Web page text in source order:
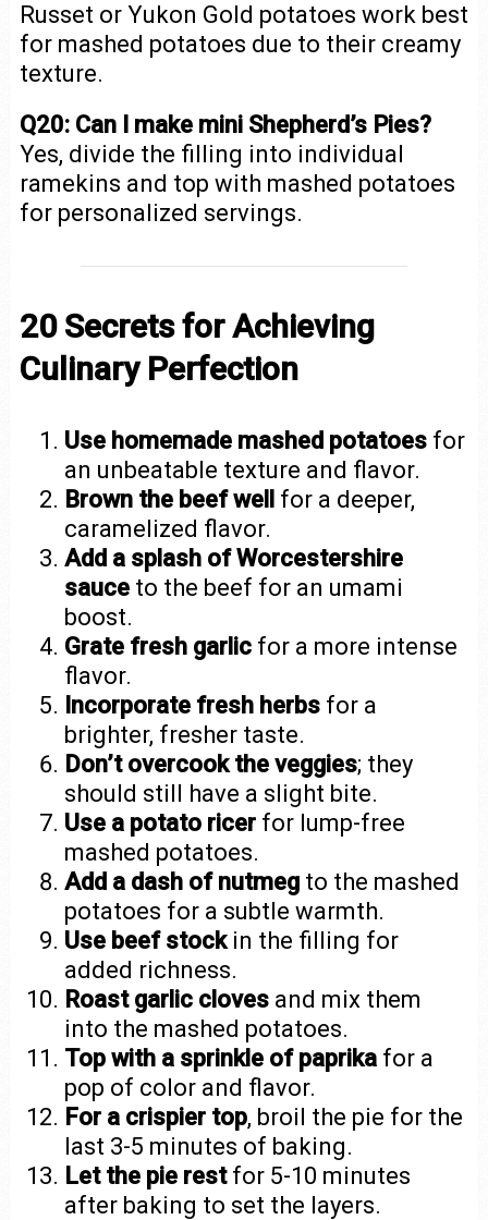
Russet or Yukon Gold potatoes work best
for mashed potatoes due to their creamy
texture.
Q20: Can I make mini Shepherd’s Pies?
Yes, divide the filling into individual
ramekins and top with mashed potatoes
for personalized servings.
20 Secrets for Achieving
Culinary Perfection
Use homemade mashed potatoes for
an unbeatable texture and flavor.
Brown the beef well
for a deeper,
caramelized flavor.
Add a splash of Worcestershire
sauce to the beef for an umami
boost.
Grate fresh garlic for a more intense
flavor.
Incorporate fresh herbs for a
brighter, fresher taste.
Don’t overcook the veggies; they
should still have a slight bite.
Use a potato ricer for lump-free
mashed potatoes.
Add a dash of nutmeg to the mashed
potatoes for a subtle warmth.
Use beef stockin the filling for
added richness.
Roast garlic cloves and mix them
into the mashed potatoes.
Top with a sprinkle of paprika for a
pop of color and flavor.
For a crispier top, broil the pie for the
last 3-5 minutes of baking.
Let the pie restfor 5-10 minutes
after baking to set the layers.